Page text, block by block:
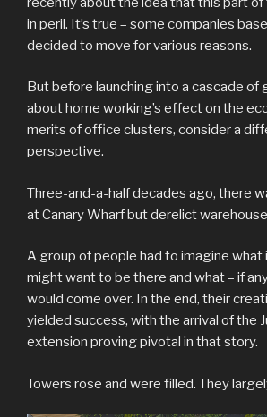
in peril. It’s true – some companies
decided to move for various reasons.
But before launching into a cascade of
about home working’s effect on the
merits of office clusters, consider a
perspective.
Three-and-a-half decades ago, there
at Canary Wharf but derelict
A group of people had to imagine what
might want to be there and what – if
would come over. In the end, their
yielded success, with the arrival of the
extension proving pivotal in that story.
Towers rose and were filled. They